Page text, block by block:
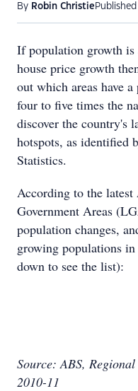
By Robin Christie Published
If population growth
house price growth
out which areas have
four to five times the
discover the country's
hotspots, as identified
Statistics.
According to the
Government Areas
population changes,
growing populations
down to see the list):
Source: ABS,
2010-11